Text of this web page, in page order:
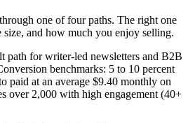
one of four paths. The right one
size, and how much you enjoy selling.
path for writer-led newsletters and B2B
benchmarks: 5 to 10 percent
paid at an average $9.40 monthly on
over 2,000 with high engagement (40+